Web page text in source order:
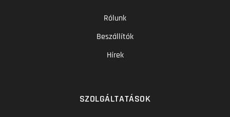
Rólunk
Beszállítók
Hírek
SZOLGÁLTATÁSOK